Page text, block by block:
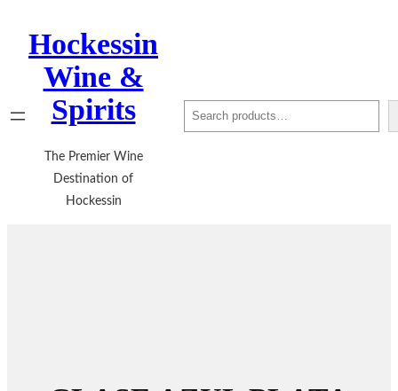
Hockessin
Wine &
Spirits
The Premier Wine
Destination of
Hockessin
Search